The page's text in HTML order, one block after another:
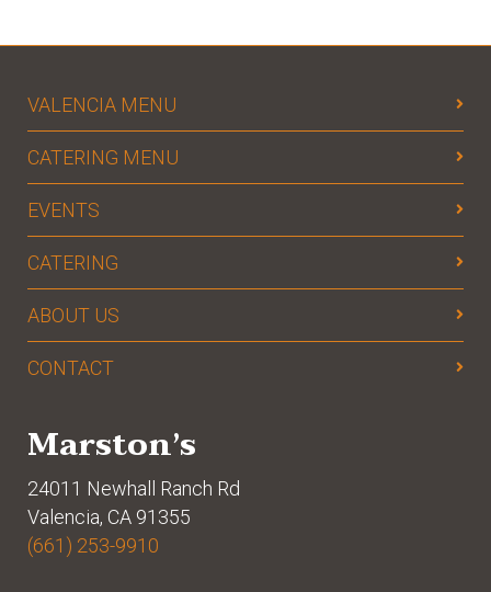
VALENCIA MENU
CATERING MENU
EVENTS
CATERING
ABOUT US
CONTACT
Marston’s
24011 Newhall Ranch Rd
Valencia, CA 91355
(661) 253-9910